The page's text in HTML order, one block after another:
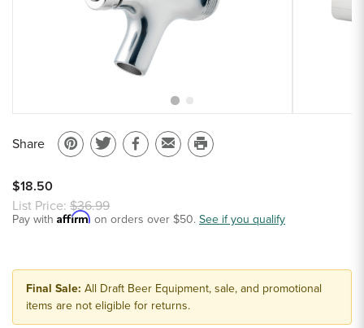
Share
Pin
Pinterest
Share
Twitter
ShareEmail
friend
Print
$18.50
List Price: $36.99
Pay with Affirm on orders over $50. See if you qualify
Final Sale: All Draft Beer Equipment, sale, and promotional
items are not eligible for returns.